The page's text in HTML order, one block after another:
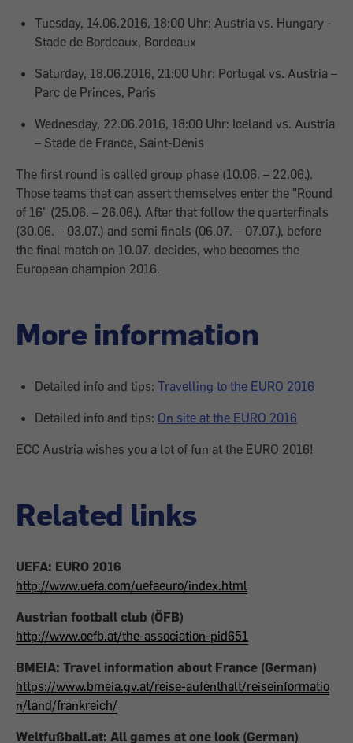
Tuesday, 14.06.2016, 18:00 Uhr: Austria vs. Hungary -
Stade de Bordeaux, Bordeaux
Saturday, 18.06.2016, 21:00 Uhr: Portugal vs. Austria –
Parc de Princes, Paris
Wednesday, 22.06.2016, 18:00 Uhr: Iceland vs. Austria
– Stade de France, Saint-Denis
The first round is called group phase (10.06. – 22.06.).
Those teams that can assert themselves enter the "Round
of 16" (25.06. – 26.06.). After that follow the quarterfinals
(30.06. – 03.07.) and semi finals (06.07. – 07.07.), before
the final match on 10.07. decides, who becomes the
European champion 2016.
More information
Detailed info and tips: Travelling to the EURO 2016
Detailed info and tips: On site at the EURO 2016
ECC Austria wishes you a lot of fun at the EURO 2016!
Related links
UEFA: EURO 2016
http://www.uefa.com/uefaeuro/index.html
Austrian football club (ÖFB)
http://www.oefb.at/the-association-pid651
BMEIA: Travel information about France (German)
https://www.bmeia.gv.at/reise-aufenthalt/reiseinformatio
n/land/frankreich/
Weltfußball.at: All games at one look (German)